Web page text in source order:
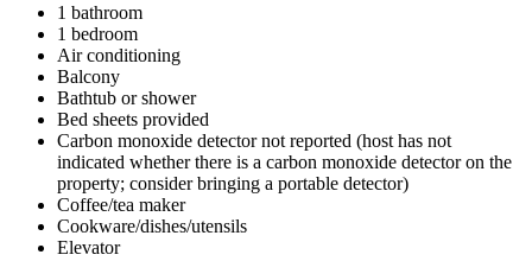
1 bathroom
1 bedroom
Air conditioning
Balcony
Bathtub or shower
Bed sheets provided
Carbon monoxide detector not reported (host has not
indicated whether there is a carbon monoxide detector on the
property; consider bringing a portable detector)
Coffee/tea maker
Cookware/dishes/utensils
Elevator